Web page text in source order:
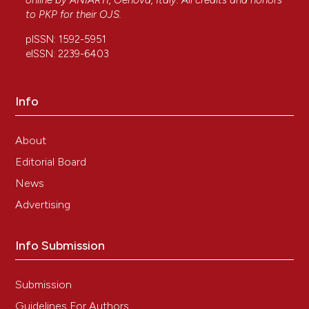
to PKP for their OJS.
pISSN: 1592-5951
eISSN: 2239-6403
Info
About
Editorial Board
News
Advertising
Info Submission
Submission
Guidelines For Authors